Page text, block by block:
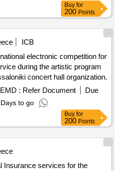
Buy for
200 Points
ICB
electronic competition for
during the artistic program
concert hall organization.
EMD : Refer Document
Due
to go
Buy for
200 Points
Insurance services for the